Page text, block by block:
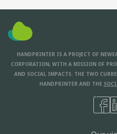
HANDPRINTER IS A PROJECT OF
CORPORATION, WITH A MISSION OF
AND SOCIAL IMPACTS. THE TWO
HANDPRINTER AND THE